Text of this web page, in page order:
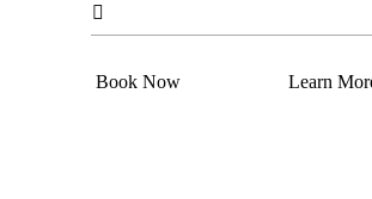

Book Now Learn